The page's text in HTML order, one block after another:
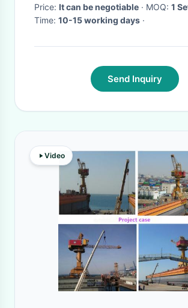
Price: It can be negotiable · MOQ: 1
Time: 10-15 working days ·
Send Inquiry
Video